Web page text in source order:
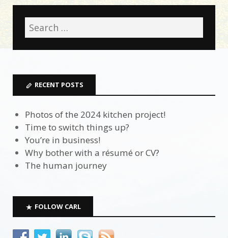
RECENT POSTS
Photos of the 2024 kitchen project!
Time to switch things up?
You’re in business!
Why bother with a résumé or CV?
The human journey
FOLLOW CARL